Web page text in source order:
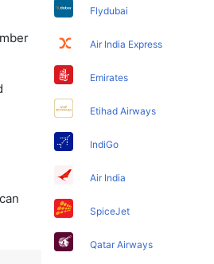
Flydubai
Air India Express
Emirates
Etihad Airways
IndiGo
Air India
SpiceJet
Qatar Airways